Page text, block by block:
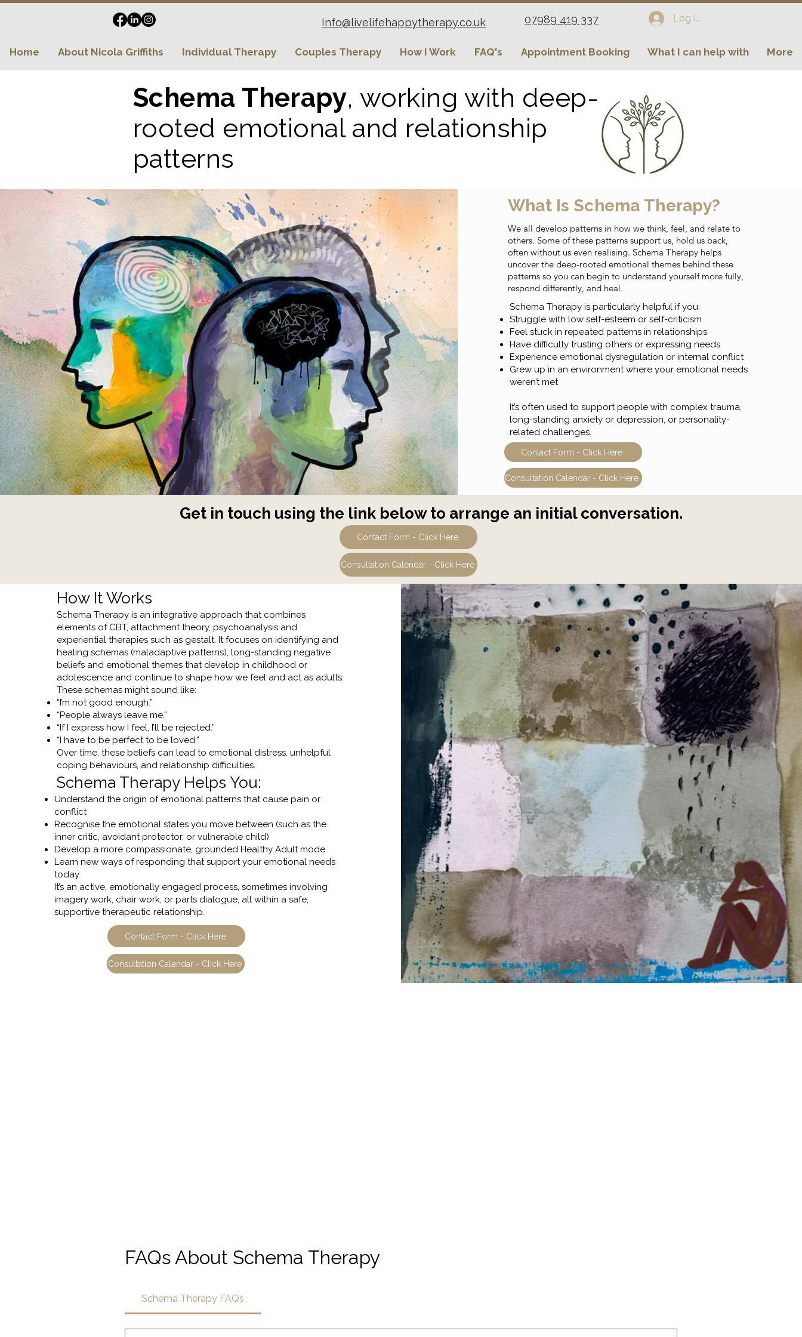
Info@livelifehappytherapy.co.uk 07989 419 337 Log In
Home About Nicola Griffiths Individual Therapy Couples Therapy How I Work FAQ's Appointment Booking What I can help with More
Schema Therapy, working with deep-
rooted emotional and relationship
patterns
What Is Schema Therapy?
We all develop patterns in how we think, feel, and relate to
others. Some of these patterns support us, hold us back,
often without us even realising. Schema Therapy helps
uncover the deep-rooted emotional themes behind these
patterns so you can begin to understand yourself more fully,
respond differently, and heal.
Schema Therapy is particularly helpful if you:
Struggle with low self-esteem or self-criticism
Feel stuck in repeated patterns in relationships
Have difficulty trusting others or expressing needs
Experience emotional dysregulation or internal conflict
Grew up in an environment where your emotional needs
weren’t met
It’s often used to support people with complex trauma,
long-standing anxiety or depression, or personality-
related challenges.
Contact Form - Click Here
Consultation Calendar - Click Here
How It Works
Schema Therapy is an integrative approach that combines
elements of CBT, attachment theory, psychoanalysis and
experiential therapies such as gestalt. It focuses on identifying and
healing schemas (maladaptive patterns), long-standing negative
beliefs and emotional themes that develop in childhood or
adolescence and continue to shape how we feel and act as adults.
These schemas might sound like:
“I’m not good enough.”
“People always leave me.”
“If I express how I feel, I’ll be rejected.”
“I have to be perfect to be loved.”
Over time, these beliefs can lead to emotional distress, unhelpful
coping behaviours, and relationship difficulties.​
Schema Therapy Helps You:
​Understand the origin of emotional patterns that cause pain or
conflict
Recognise the emotional states you move between (such as the
inner critic, avoidant protector, or vulnerable child)
Develop a more compassionate, grounded Healthy Adult mode
Learn new ways of responding that support your emotional needs
today
It’s an active, emotionally engaged process, sometimes involving
imagery work, chair work, or parts dialogue, all within a safe,
supportive therapeutic relationship.
Contact Form - Click Here
Consultation Calendar - Click Here
Get in touch using the link below to arrange an initial conversation.
Contact Form - Click Here
Consultation Calendar - Click Here
FAQs About Schema Therapy
Schema Therapy FAQs